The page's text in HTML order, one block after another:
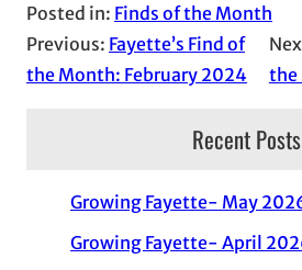
Posted in: Finds of the Month
Previous: Fayette’s Find of
the Month: February 2024
the
Recent Posts
Growing Fayette- May
Growing Fayette- April